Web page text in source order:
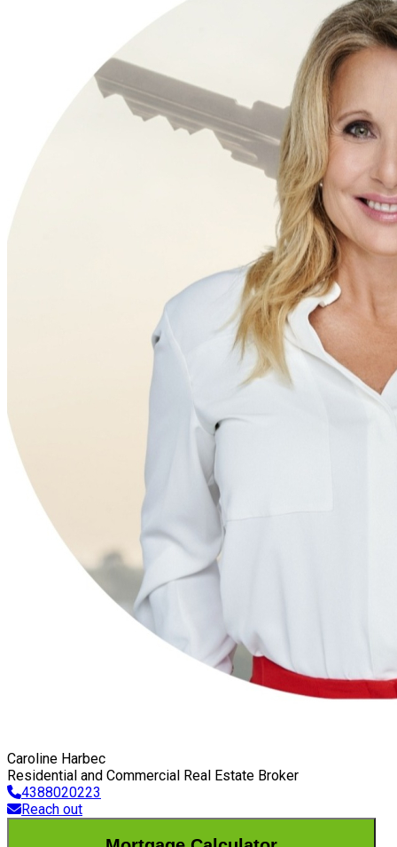
Caroline Harbec
Residential and Commercial Real Estate Broker
4388020223
Reach out